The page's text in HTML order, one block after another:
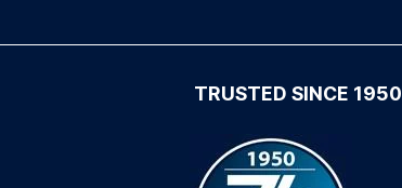
TRUSTED SINCE 1950